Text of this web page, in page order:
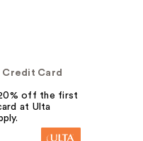
Credit Card
20% off the first
at Ulta